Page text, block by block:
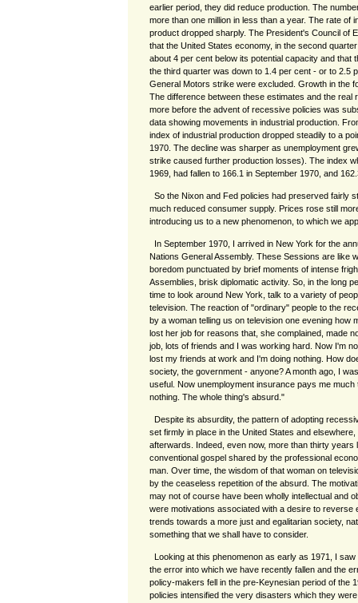
earlier period, they did reduce production. The
more than one million in less than a year. The rate of
product dropped sharply. The President's Council of
that the United States economy, in the second
about 4 per cent below its potential capacity and that
the third quarter was down to 1.4 per cent - or to 2.5
General Motors strike were excluded. Growth in the
The difference between these estimates and the real
more before the advent of recessive policies was
data showing movements in industrial production.
index of industrial production dropped steadily to a
1970. The decline was sharper as unemployment
strike caused further production losses). The index
1969, had fallen to 166.1 in September 1970, and
So the Nixon and Fed policies had preserved fairly
much reduced consumer supply. Prices rose still
introducing us to a new phenomenon, to which we
In September 1970, I arrived in New York for the
Nations General Assembly. These Sessions are like
boredom punctuated by brief moments of intense
Assemblies, brisk diplomatic activity. So, in the long
time to look around New York, talk to a variety of
television. The reaction of "ordinary" people to the
by a woman telling us on television one evening how
lost her job for reasons that, she complained, made
job, lots of friends and I was working hard. Now I'm
lost my friends at work and I'm doing nothing. How
society, the government - anyone? A month ago, I
useful. Now unemployment insurance pays me
nothing. The whole thing's absurd."
Despite its absurdity, the pattern of adopting
set firmly in place in the United States and
afterwards. Indeed, even now, more than thirty years
conventional gospel shared by the professional
man. Over time, the wisdom of that woman on
by the ceaseless repetition of the absurd. The
may not of course have been wholly intellectual and
were motivations associated with a desire to reverse
trends towards a more just and egalitarian society,
something that we shall have to consider.
Looking at this phenomenon as early as 1971, I
the error into which we have recently fallen and the
policy-makers fell in the pre-Keynesian period of the
policies intensified the very disasters which they